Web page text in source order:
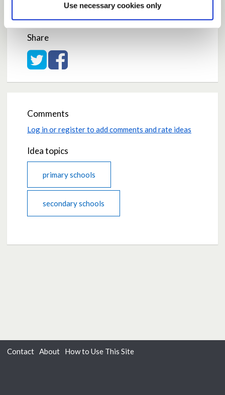
Use necessary cookies only
Average rating:5.0
Share
Share on Twitter
Share on Facebook
Comments
Log in or register to add comments and rate ideas
Idea topics
primary schools
secondary schools
Contact About
How to Use This Site